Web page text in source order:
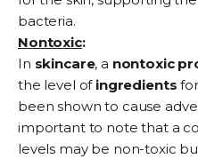
bacteria.
Nontoxic:
In skincare, a nontoxic
the level of ingredients
been shown to cause
important to note that a
levels may be non-toxic